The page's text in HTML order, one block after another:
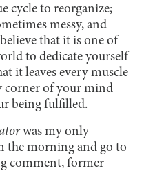
cycle to reorganize;
messy, and
that it is one of
to dedicate yourself
it leaves every muscle
corner of your mind
being fulfilled.
was my only
the morning and go to
comment, former